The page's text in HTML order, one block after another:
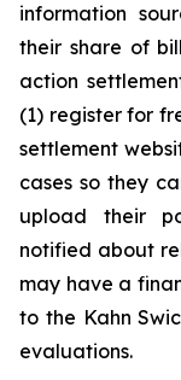
information
their share of
action
(1) register for
settlement
cases so they
upload their
notified about
may have a
to the Kahn
evaluations.